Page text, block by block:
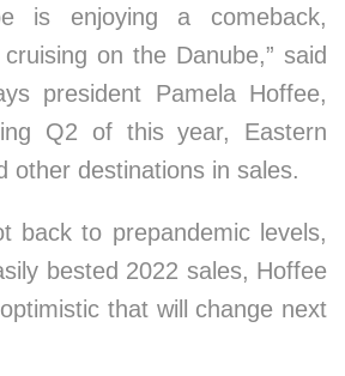
is enjoying a comeback,
on the Danube,” said
president Pamela Hoffee,
Q2 of this year, Eastern
other destinations in sales.
back to prepandemic levels,
bested 2022 sales, Hoffee
that will change next